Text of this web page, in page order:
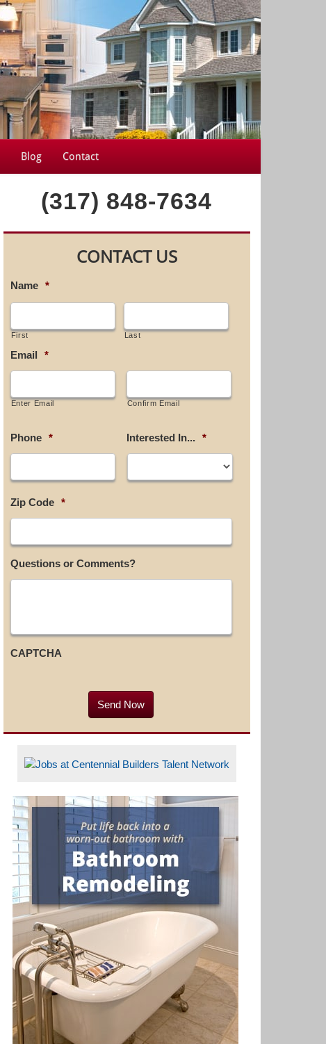
Blog Contact
(317) 848-7634
CONTACT US
Name *
First Last
Email *
Enter Email Confirm Email
Phone * Interested In... *
Zip Code *
Questions or Comments?
CAPTCHA